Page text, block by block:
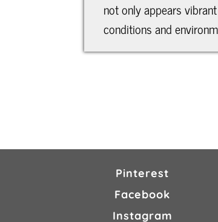
not only appears
conditions and
Pinterest
Facebook
Instagram